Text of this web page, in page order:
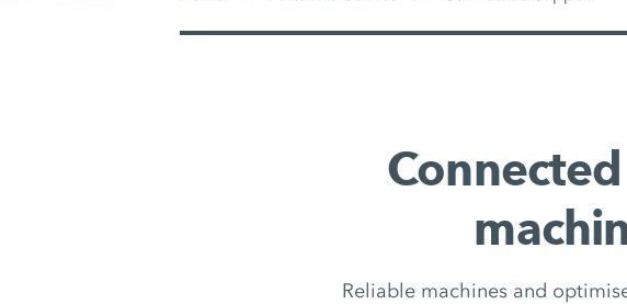
Reliable machines and